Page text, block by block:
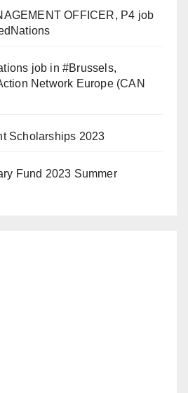
OFFICER, P4 job
job in #Brussels,
Network Europe (CAN
Scholarships 2023
Fund 2023 Summer